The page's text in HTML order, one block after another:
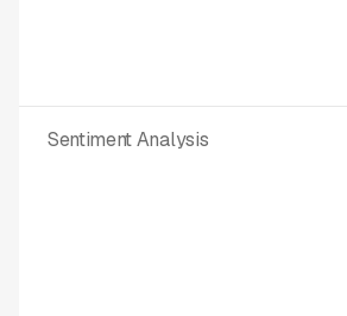
Sentiment Analysis